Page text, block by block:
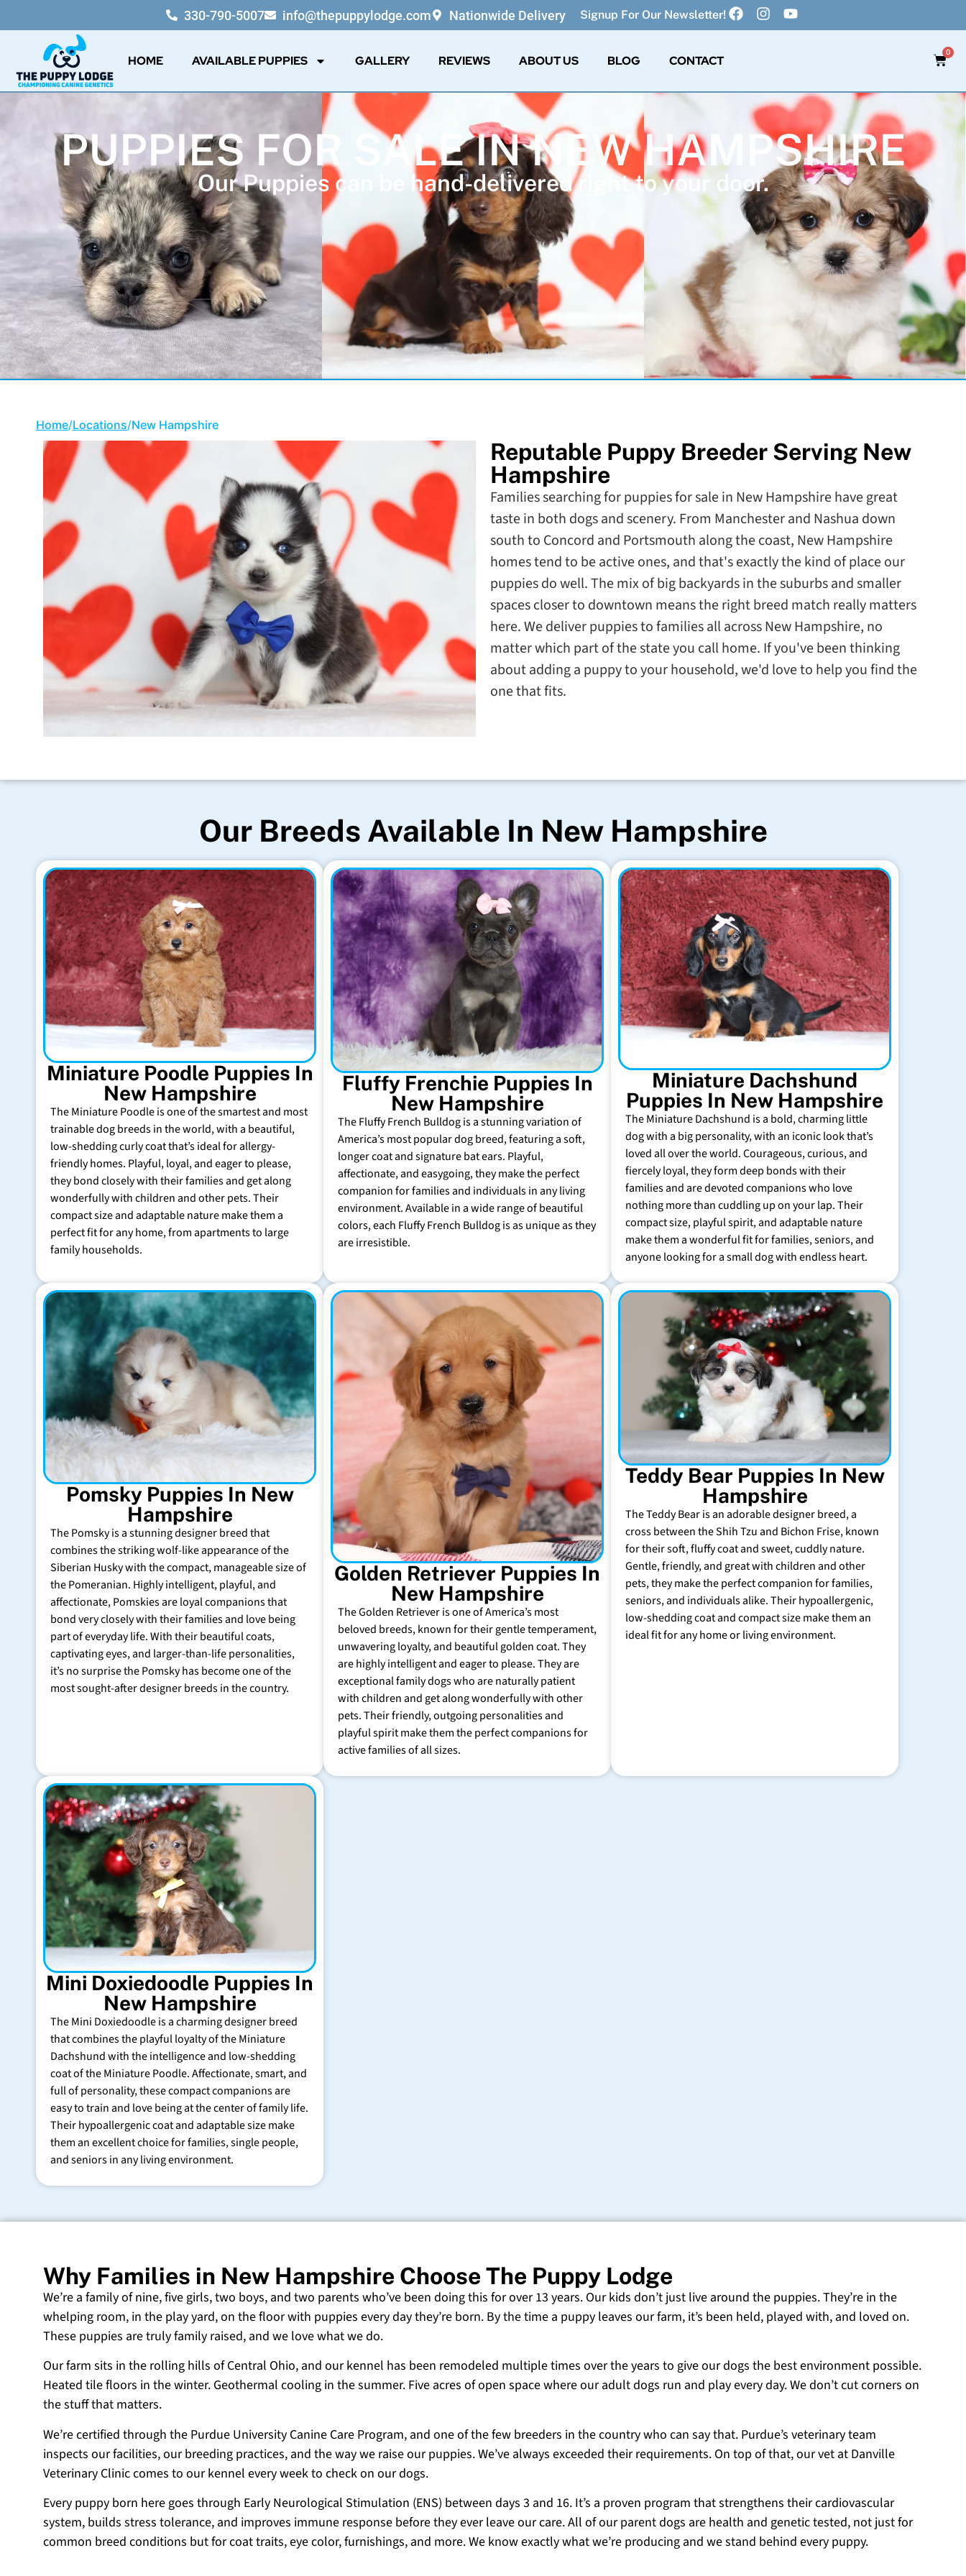
330-790-5007 info@thepuppylodge.com Nationwide Delivery Signup For Our Newsletter!
HOME AVAILABLE PUPPIES GALLERY REVIEWS ABOUT US BLOG CONTACT
0
PUPPIES FOR SALE IN NEW HAMPSHIRE
Our Puppies can be hand-delivered right to your door.
Home/Locations/New Hampshire
Reputable Puppy Breeder Serving New
Hampshire
Families searching for puppies for sale in New Hampshire have great
taste in both dogs and scenery. From Manchester and Nashua down
south to Concord and Portsmouth along the coast, New Hampshire
homes tend to be active ones, and that's exactly the kind of place our
puppies do well. The mix of big backyards in the suburbs and smaller
spaces closer to downtown means the right breed match really matters
here. We deliver puppies to families all across New Hampshire, no
matter which part of the state you call home. If you've been thinking
about adding a puppy to your household, we'd love to help you find the
one that fits.
Our Breeds Available In New Hampshire
Miniature Poodle Puppies In
New Hampshire
The Miniature Poodle is one of the smartest and most
trainable dog breeds in the world, with a beautiful,
low-shedding curly coat that’s ideal for allergy-
friendly homes. Playful, loyal, and eager to please,
they bond closely with their families and get along
wonderfully with children and other pets. Their
compact size and adaptable nature make them a
perfect fit for any home, from apartments to large
family households.
Fluffy Frenchie Puppies In
New Hampshire
The Fluffy French Bulldog is a stunning variation of
America’s most popular dog breed, featuring a soft,
longer coat and signature bat ears. Playful,
affectionate, and easygoing, they make the perfect
companion for families and individuals in any living
environment. Available in a wide range of beautiful
colors, each Fluffy French Bulldog is as unique as they
are irresistible.
Miniature Dachshund
Puppies In New Hampshire
The Miniature Dachshund is a bold, charming little
dog with a big personality, with an iconic look that’s
loved all over the world. Courageous, curious, and
fiercely loyal, they form deep bonds with their
families and are devoted companions who love
nothing more than cuddling up on your lap. Their
compact size, playful spirit, and adaptable nature
make them a wonderful fit for families, seniors, and
anyone looking for a small dog with endless heart.
Pomsky Puppies In New
Hampshire
The Pomsky is a stunning designer breed that
combines the striking wolf-like appearance of the
Siberian Husky with the compact, manageable size of
the Pomeranian. Highly intelligent, playful, and
affectionate, Pomskies are loyal companions that
bond very closely with their families and love being
part of everyday life. With their beautiful coats,
captivating eyes, and larger-than-life personalities,
it’s no surprise the Pomsky has become one of the
most sought-after designer breeds in the country.
Golden Retriever Puppies In
New Hampshire
The Golden Retriever is one of America’s most
beloved breeds, known for their gentle temperament,
unwavering loyalty, and beautiful golden coat. They
are highly intelligent and eager to please. They are
exceptional family dogs who are naturally patient
with children and get along wonderfully with other
pets. Their friendly, outgoing personalities and
playful spirit make them the perfect companions for
active families of all sizes.
Teddy Bear Puppies In New
Hampshire
The Teddy Bear is an adorable designer breed, a
cross between the Shih Tzu and Bichon Frise, known
for their soft, fluffy coat and sweet, cuddly nature.
Gentle, friendly, and great with children and other
pets, they make the perfect companion for families,
seniors, and individuals alike. Their hypoallergenic,
low-shedding coat and compact size make them an
ideal fit for any home or living environment.
Mini Doxiedoodle Puppies In
New Hampshire
The Mini Doxiedoodle is a charming designer breed
that combines the playful loyalty of the Miniature
Dachshund with the intelligence and low-shedding
coat of the Miniature Poodle. Affectionate, smart, and
full of personality, these compact companions are
easy to train and love being at the center of family life.
Their hypoallergenic coat and adaptable size make
them an excellent choice for families, single people,
and seniors in any living environment.
Why Families in New Hampshire Choose The Puppy Lodge
We’re a family of nine, five girls, two boys, and two parents who’ve been doing this for over 13 years. Our kids don’t just live around the puppies. They’re in the
whelping room, in the play yard, on the floor with puppies every day they’re born. By the time a puppy leaves our farm, it’s been held, played with, and loved on.
These puppies are truly family raised, and we love what we do.
Our farm sits in the rolling hills of Central Ohio, and our kennel has been remodeled multiple times over the years to give our dogs the best environment possible.
Heated tile floors in the winter. Geothermal cooling in the summer. Five acres of open space where our adult dogs run and play every day. We don’t cut corners on
the stuff that matters.
We’re certified through the Purdue University Canine Care Program, and one of the few breeders in the country who can say that. Purdue’s veterinary team
inspects our facilities, our breeding practices, and the way we raise our puppies. We’ve always exceeded their requirements. On top of that, our vet at Danville
Veterinary Clinic comes to our kennel every week to check on our dogs.
Every puppy born here goes through Early Neurological Stimulation (ENS) between days 3 and 16. It’s a proven program that strengthens their cardiovascular
system, builds stress tolerance, and improves immune response before they ever leave our care. All of our parent dogs are health and genetic tested, not just for
common breed conditions but for coat traits, eye color, furnishings, and more. We know exactly what we’re producing and we stand behind every puppy.